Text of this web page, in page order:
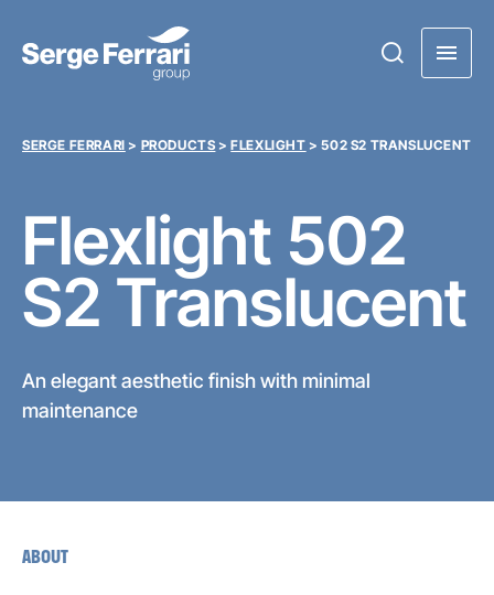
SERGE FERRARI > PRODUCTS >FLEXLIGHT >502 S2 TRANSLUCENT
Flexlight 502
S2 Translucent
An elegant aesthetic finish with minimal
maintenance
ABOUT